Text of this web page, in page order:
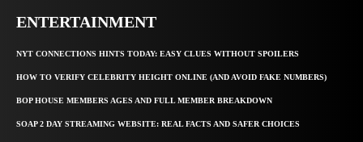
ENTERTAINMENT
NYT CONNECTIONS HINTS TODAY: EASY CLUES WITHOUT SPOILERS
HOW TO VERIFY CELEBRITY HEIGHT ONLINE (AND AVOID FAKE NUMBERS)
BOP HOUSE MEMBERS AGES AND FULL MEMBER BREAKDOWN
SOAP 2 DAY STREAMING WEBSITE: REAL FACTS AND SAFER CHOICES